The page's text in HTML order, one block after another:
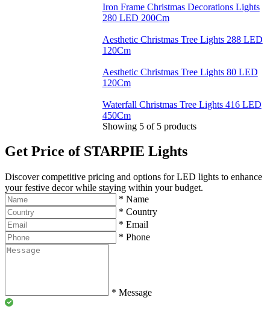
Iron Frame Christmas Decorations Lights
280 LED 200Cm
Aesthetic Christmas Tree Lights 288 LED
120Cm
Aesthetic Christmas Tree Lights 80 LED
120Cm
Waterfall Christmas Tree Lights 416 LED
450Cm
Showing 5of 5products
Get Price of STARPIE Lights
Discover competitive pricing and options for LED lights to enhance
your festive decor while staying within your budget.
* Name
* Country
* Email
* Phone
* Message